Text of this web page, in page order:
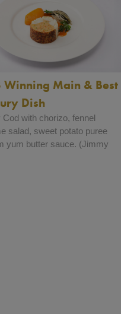
Winning Main & Best
Dish
Cod with chorizo, fennel
salad, sweet potato puree
yum butter sauce. (Jimmy